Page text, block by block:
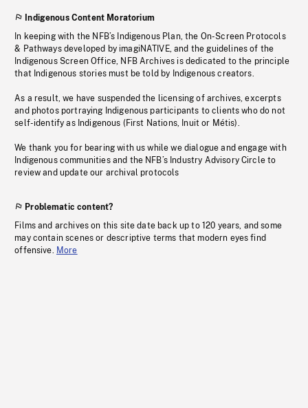
Indigenous Content Moratorium
In keeping with the NFB’s Indigenous Plan, the On-Screen Protocols
& Pathways developed by imagiNATIVE, and the guidelines of the
Indigenous Screen Office, NFB Archives is dedicated to the principle
that Indigenous stories must be told by Indigenous creators.
As a result, we have suspended the licensing of archives, excerpts
and photos portraying Indigenous participants to clients who do not
self-identify as Indigenous (First Nations, Inuit or Métis).
We thank you for bearing with us while we dialogue and engage with
Indigenous communities and the NFB’s Industry Advisory Circle to
review and update our archival protocols
Problematic content?
Films and archives on this site date back up to 120 years, and some
may contain scenes or descriptive terms that modern eyes find
offensive. More